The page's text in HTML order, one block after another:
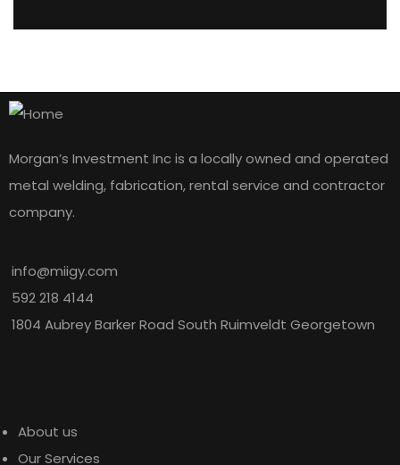
Morgan’s Investment Inc is a locally owned and operated
metal welding, fabrication, rental service and contractor
company.
info@miigy.com
592 218 4144
1804 Aubrey Barker Road South Ruimveldt Georgetown
About us
Our Services